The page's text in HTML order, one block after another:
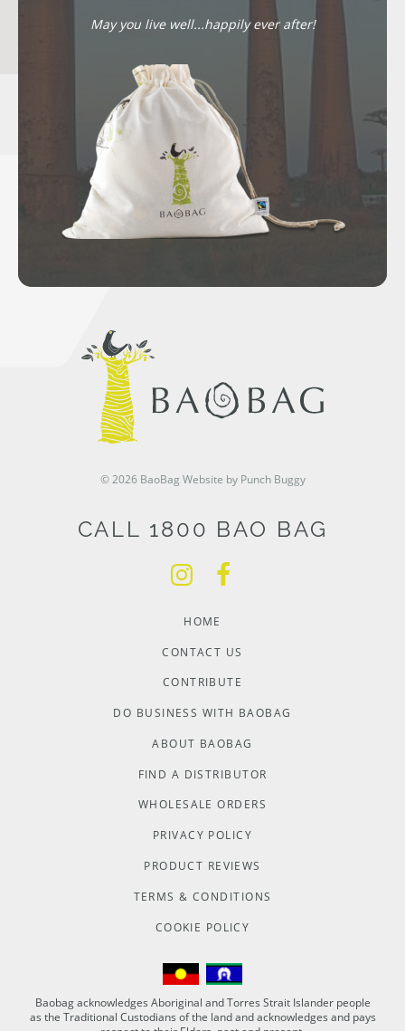
May you live well...happily ever after!
© 2026 BaoBag Website by Punch Buggy
CALL 1800 BAO BAG
HOME
CONTACT US
CONTRIBUTE
DO BUSINESS WITH BAOBAG
ABOUT BAOBAG
FIND A DISTRIBUTOR
WHOLESALE ORDERS
PRIVACY POLICY
PRODUCT REVIEWS
TERMS & CONDITIONS
COOKIE POLICY
Baobag acknowledges Aboriginal and Torres Strait Islander people
as the Traditional Custodians of the land and acknowledges and pays